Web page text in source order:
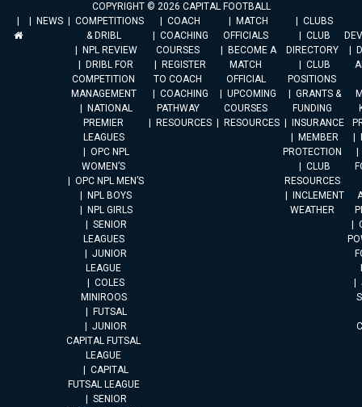
COPYRIGHT © 2026 CAPITAL FOOTBALL
NEWS
COMPETITIONS
& DRIBL
NPL REVIEW
DRIBL FOR
COMPETITION
MANAGEMENT
NATIONAL
PREMIER
LEAGUES
OPC NPL
WOMEN’S
OPC NPL MEN’S
NPL BOYS
NPL GIRLS
SENIOR
LEAGUES
JUNIOR
LEAGUE
COLES
MINIROOS
FUTSAL
JUNIOR
CAPITAL FUTSAL
LEAGUE
CAPITAL
FUTSAL LEAGUE
SENIOR
COACH
COACHING
COURSES
REGISTER
TO COACH
COACHING
PATHWAY
RESOURCES
MATCH
OFFICIALS
BECOME A
MATCH
OFFICIAL
UPCOMING
COURSES
RESOURCES
CLUBS
CLUB
DIRECTORY
CLUB
POSITIONS
GRANTS &
FUNDING
INSURANCE
MEMBER
PROTECTION
CLUB
RESOURCES
INCLEMENT
WEATHER